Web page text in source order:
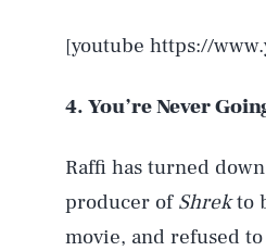
[youtube https://
4. You’re Never
Raffi has turned
producer of Shrekto
movie, and refused